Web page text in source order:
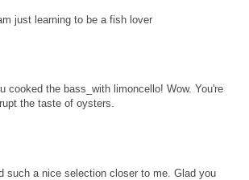
just learning to be a fish lover
the bass_with limoncello! Wow. You're
the taste of oysters.
such a nice selection closer to me. Glad you